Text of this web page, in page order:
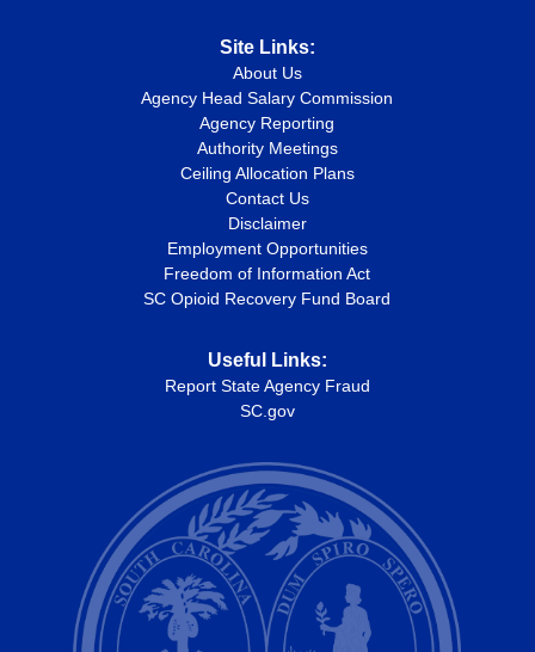
Site Links:
About Us
Agency Head Salary Commission
Agency Reporting
Authority Meetings
Ceiling Allocation Plans
Contact Us
Disclaimer
Employment Opportunities
Freedom of Information Act
SC Opioid Recovery Fund Board
Useful Links:
Report State Agency Fraud
SC.gov